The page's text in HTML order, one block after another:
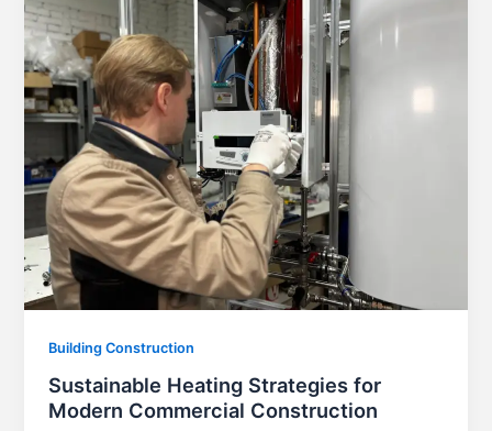
Building Construction
Sustainable Heating Strategies for
Modern Commercial Construction